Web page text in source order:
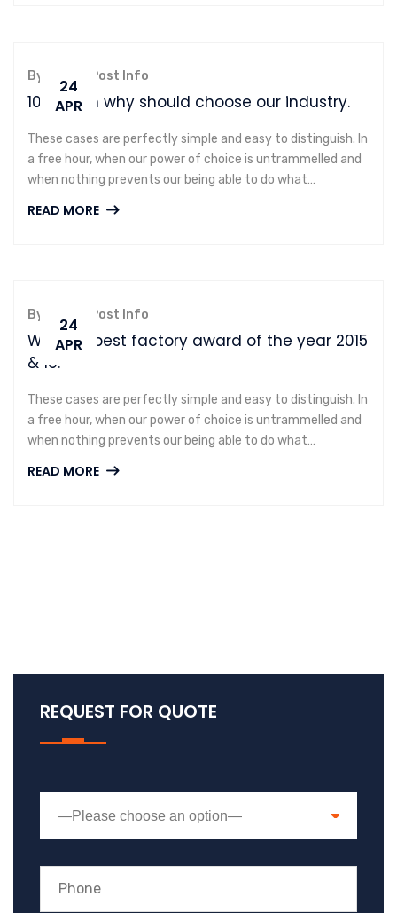
24
APR
By admin, Post Info
10 reason why should choose our industry.
These cases are perfectly simple and easy to distinguish. In
a free hour, when our power of choice is untrammelled and
when nothing prevents our being able to do what…
READ MORE
24
APR
By admin, Post Info
We won best factory award of the year 2015
& 16.
These cases are perfectly simple and easy to distinguish. In
a free hour, when our power of choice is untrammelled and
when nothing prevents our being able to do what…
READ MORE
REQUEST FOR QUOTE
—Please choose an option—